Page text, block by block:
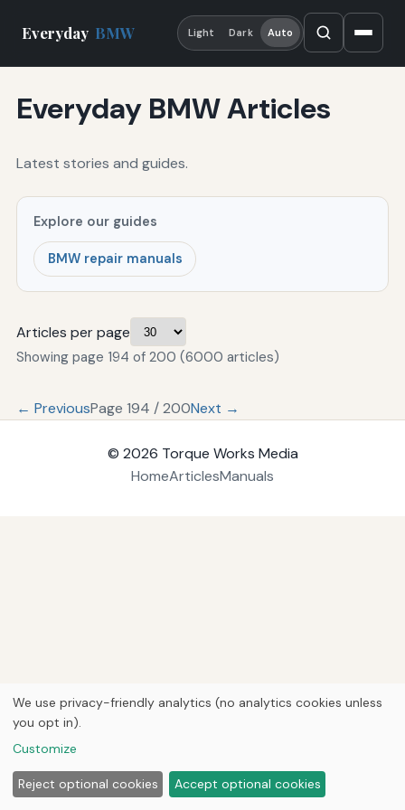
Everyday BMW Light Dark Auto
Everyday BMW Articles
Latest stories and guides.
Explore our guides
BMW repair manuals
Articles per page
Showing page 194 of 200 (6000 articles)
← PreviousPage 194 / 200Next →
© 2026 Torque Works Media
HomeArticlesManuals
We use privacy-friendly analytics (no analytics cookies unless
you opt in).
Customize
Reject optional cookies Accept optional cookies